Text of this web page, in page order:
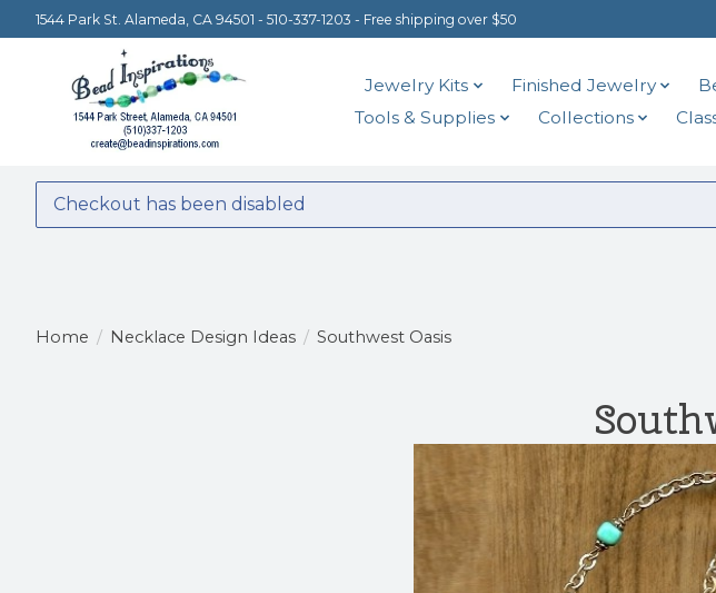
1544 Park St. Alameda, CA 94501 - 510-337-1203 - Free shipping over $50
Jewelry Kits Finished Jewelry
Tools & Supplies
Collections
Checkout has been disabled
Home / Necklace Design Ideas / Southwest Oasis